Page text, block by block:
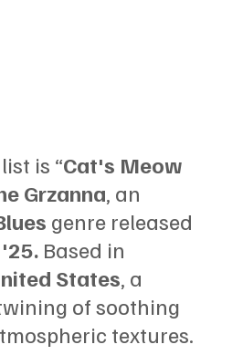
is “Cat's Meow
Grzanna, an
genre released
Based in
States, a
of soothing
textures.